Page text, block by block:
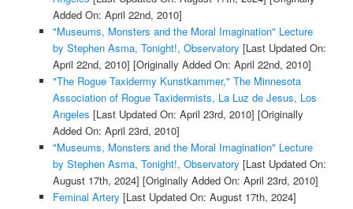
Added On: April 22nd, 2010]
"Museums, Monsters and the Moral Imagination" Lecture
by Stephen Asma, Tonight!, Observatory [Last Updated On:
April 22nd, 2010] [Originally Added On: April 22nd, 2010]
"The Rogue Taxidermy Kunstkammer," The Minnesota
Association of Rogue Taxidermists, La Luz de Jesus, Los
Angeles [Last Updated On: April 23rd, 2010] [Originally
Added On: April 23rd, 2010]
"Museums, Monsters and the Moral Imagination" Lecture
by Stephen Asma, Tonight!, Observatory [Last Updated On:
August 17th, 2024] [Originally Added On: April 23rd, 2010]
Feminal Artery [Last Updated On: August 17th, 2024]